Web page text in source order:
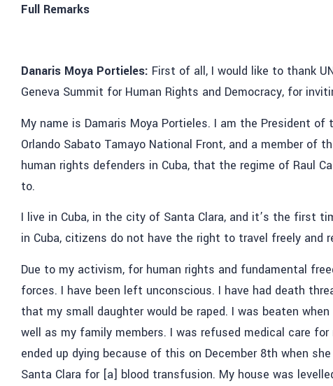
Full Remarks
Danaris Moya Portieles: First of all, I would like to thank
Geneva Summit for Human Rights and Democracy, for
My name is Damaris Moya Portieles. I am the President
Orlando Sabato Tamayo National Front, and a member of
human rights defenders in Cuba, that the regime of Raul
to.
I live in Cuba, in the city of Santa Clara, and it’s the first
in Cuba, citizens do not have the right to travel freely
Due to my activism, for human rights and fundamental
forces. I have been left unconscious. I have had death
that my small daughter would be raped. I was beaten
well as my family members. I was refused medical care
ended up dying because of this on December 8th when
Santa Clara for [a] blood transfusion. My house was